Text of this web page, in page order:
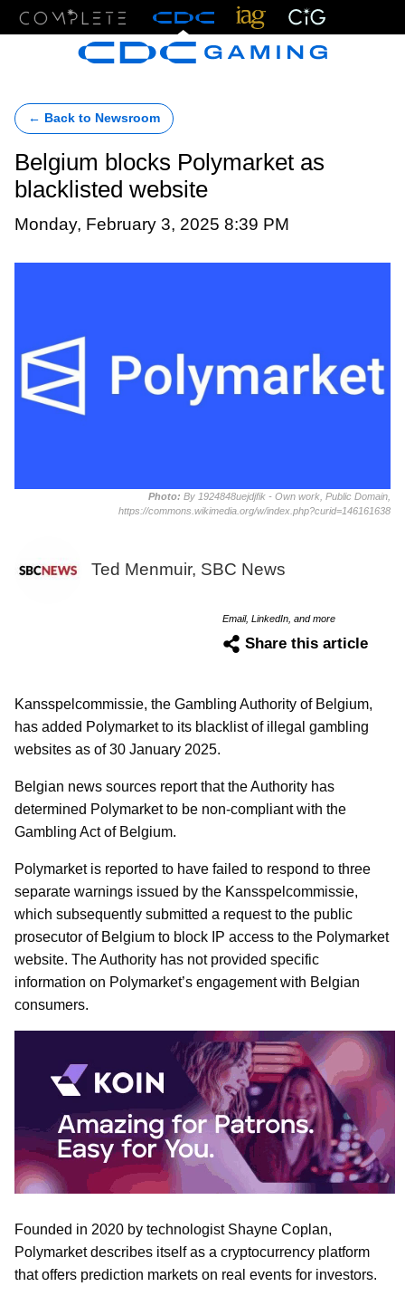
← Back to Newsroom
Belgium blocks Polymarket as
blacklisted website
Monday, February 3, 2025 8:39 PM
Photo: By 1924848uejdjfik - Own work, Public Domain,
https://commons.wikimedia.org/w/index.php?curid=146161638
Ted Menmuir, SBC News
Email, LinkedIn, and more
Share this article
Kansspelcommissie, the Gambling Authority of Belgium,
has added Polymarket to its blacklist of illegal gambling
websites as of 30 January 2025.
Belgian news sources report that the Authority has
determined Polymarket to be non-compliant with the
Gambling Act of Belgium.
Polymarket is reported to have failed to respond to three
separate warnings issued by the Kansspelcommissie,
which subsequently submitted a request to the public
prosecutor of Belgium to block IP access to the Polymarket
website. The Authority has not provided specific
information on Polymarket’s engagement with Belgian
consumers.
Founded in 2020 by technologist Shayne Coplan,
Polymarket describes itself as a cryptocurrency platform
that offers prediction markets on real events for investors.